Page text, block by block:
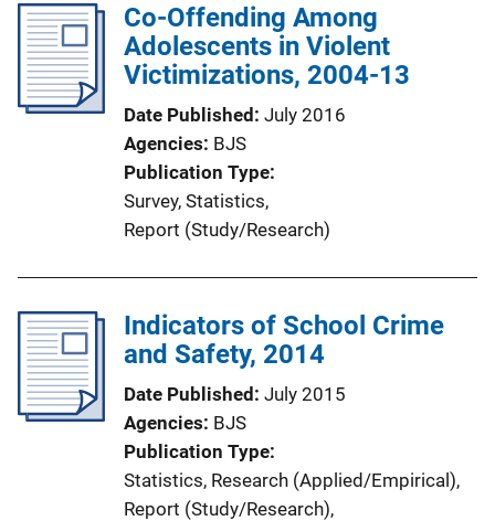
Co-Offending Among
Adolescents in Violent
Victimizations, 2004-13
Date Published July 2016
Agencies BJS
Publication Type
Survey, Statistics,
Report (Study/Research)
Indicators of School Crime
and Safety, 2014
Date Published July 2015
Agencies BJS
Publication Type
Statistics, Research (Applied/Empirical),
Report (Study/Research),